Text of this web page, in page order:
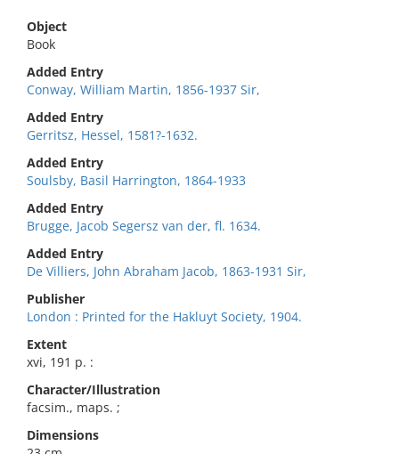
Object
Book
Added Entry
Conway, William Martin, 1856-1937 Sir,
Added Entry
Gerritsz, Hessel, 1581?-1632.
Added Entry
Soulsby, Basil Harrington, 1864-1933
Added Entry
Brugge, Jacob Segersz van der, fl. 1634.
Added Entry
De Villiers, John Abraham Jacob, 1863-1931 Sir,
Publisher
London : Printed for the Hakluyt Society, 1904.
Extent
xvi, 191 p. :
Character/Illustration
facsim., maps. ;
Dimensions